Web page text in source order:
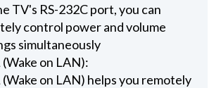
TV's RS-232C port, you can
control power and volume
simultaneously
on LAN):
on LAN) helps you remotely